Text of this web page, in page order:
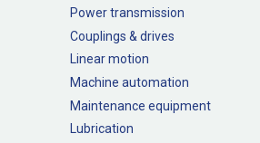
Power transmission
Couplings & drives
Linear motion
Machine automation
Maintenance equipment
Lubrication